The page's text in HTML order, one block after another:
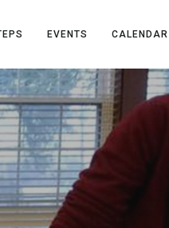
EVENTS CALENDAR